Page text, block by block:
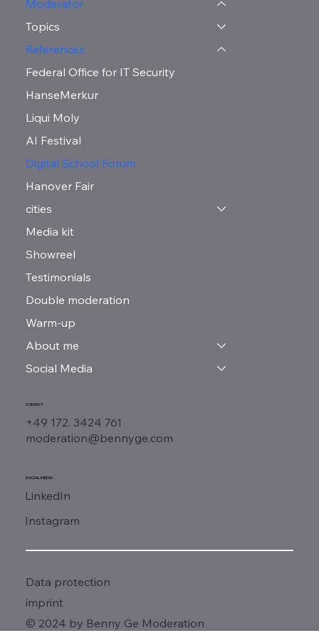
Moderator
Topics
References
Federal Office for IT Security
HanseMerkur
Liqui Moly
AI Festival
Digital School Forum
Hanover Fair
cities
Media kit
Showreel
Testimonials
Double moderation
Warm-up
About me
Social Media
CONTACT
+49 172. 3424 761
moderation@bennyge.com
SOCIAL MEDIA
LinkedIn
Instagram
Data protection
imprint
© 2024 by Benny Ge Moderation